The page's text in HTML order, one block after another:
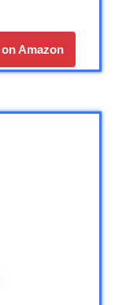
Amazon